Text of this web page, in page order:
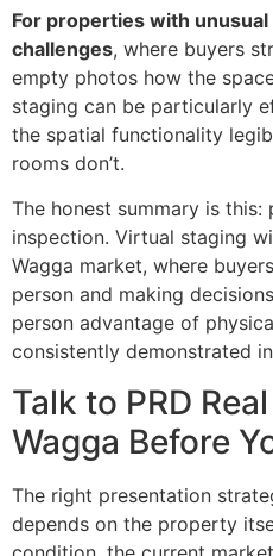
For properties with
challenges, where buyers
empty photos how the
staging can be particularly
the spatial functionality
rooms don’t.
The honest summary is
inspection. Virtual staging
Wagga market, where
person and making
person advantage of
consistently demonstrated
Talk to PRD
Wagga Before
The right presentation
depends on the property